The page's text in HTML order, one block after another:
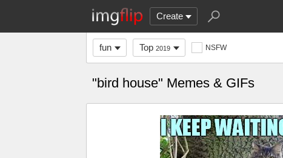
Create
fun Top 2019 NSFW
"bird house" Memes & GIFs